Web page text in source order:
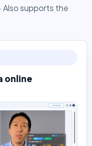
Also supports the
online